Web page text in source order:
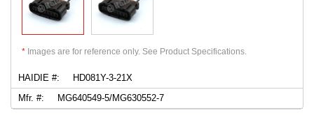
* Images are for reference only. See Product Specifications.
HAIDIE #:
HD081Y-3-21X
Mfr. #:
MG640549-5/MG630552-7